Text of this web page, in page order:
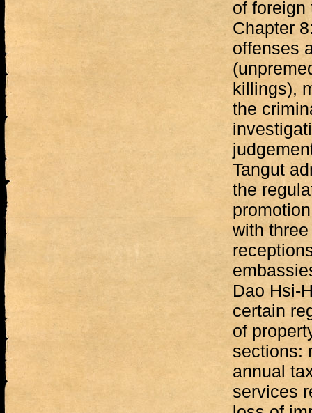
of foreign
Chapter
offenses
killings),
the
Tangut
the
with
Dao Hsi-
certain
of
sections:
annual
services